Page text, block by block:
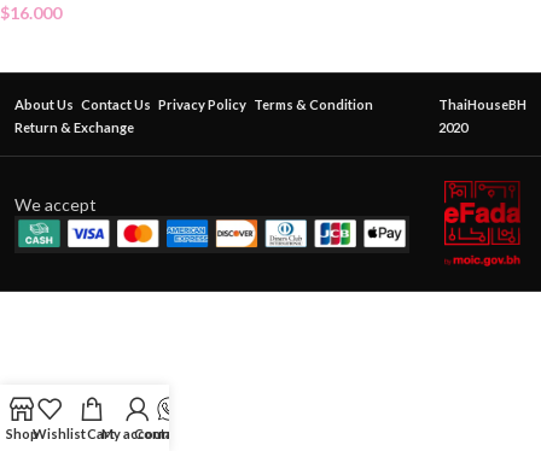
$16.000
About Us Contact Us Privacy Policy Terms & Condition
Return & Exchange
ThaiHouseBH
2020
We accept
ShopWishlistCartMy account
Contact Us